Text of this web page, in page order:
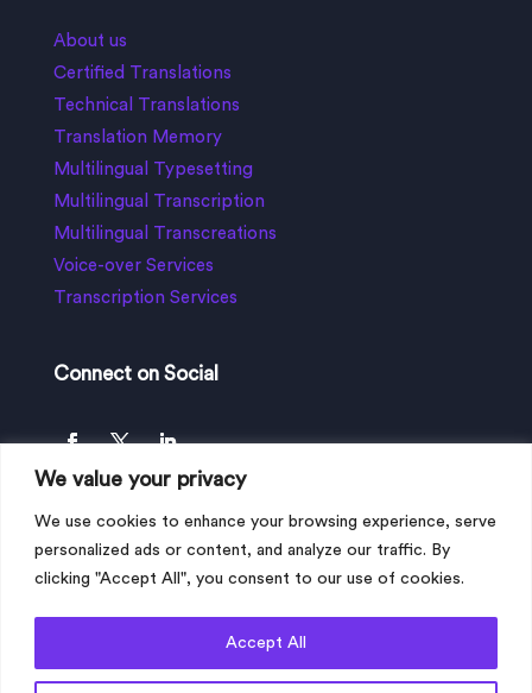
We value your privacy
We use cookies to enhance your browsing experience, serve
personalized ads or content, and analyze our traffic. By
clicking "Accept All", you consent to our use of cookies.
Accept All
About us
Certified Translations
Technical Translations
Translation Memory
Multilingual Typesetting
Multilingual Transcription
Multilingual Transcreations
Voice-over Services
Transcription Services
Connect on Social
Copyright © 2023 My Language Connection
Limited, All Rights Reserved